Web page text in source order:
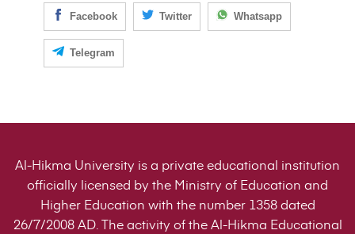
Facebook Twitter Whatsapp
Telegram
Al-Hikma University is a private educational institution
officially licensed by the Ministry of Education and
Higher Education with the number 1358 dated
26/7/2008 AD. The activity of the Al-Hikma Educational